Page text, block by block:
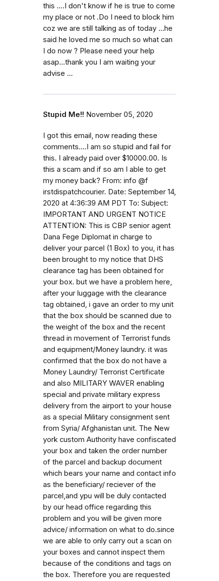
this ....I don't know if he is true to come
my place or not .Do I need to block him
coz we are still talking as of today ...he
said he loved me so much so what can
I do now ? Please need your help
asap...thank you I am waiting your
advise ...
Stupid Me!! November 05, 2020
I got this email, now reading these
comments....I am so stupid and fail for
this. I already paid over $10000.00. Is
this a scam and if so am I able to get
my money back? From: info @f
irstdispatchcourier. Date: September 14,
2020 at 4:36:39 AM PDT To: Subject:
IMPORTANT AND URGENT NOTICE
ATTENTION: This is CBP senior agent
Dana Fege Diplomat in charge to
deliver your parcel (1 Box) to you, it has
been brought to my notice that DHS
clearance tag has been obtained for
your box. but we have a problem here,
after your luggage with the clearance
tag obtained, i gave an order to my unit
that the box should be scanned due to
the weight of the box and the recent
thread in movement of Terrorist funds
and equipment/Money laundry. it was
confirmed that the box do not have a
Money Laundry/ Terrorist Certificate
and also MILITARY WAVER enabling
special and private military express
delivery from the airport to your house
as a special Military consignment sent
from Syria/ Afghanistan unit. The New
york custom Authority have confiscated
your box and taken the order number
of the parcel and backup document
which bears your name and contact info
as the beneficiary/ reciever of the
parcel,and ypu will be duly contacted
by our head office regarding this
problem and you will be given more
advice/ information on what to do.since
we are able to only carry out a scan on
your boxes and cannot inspect them
because of the conditions and tags on
the box. Therefore you are requested